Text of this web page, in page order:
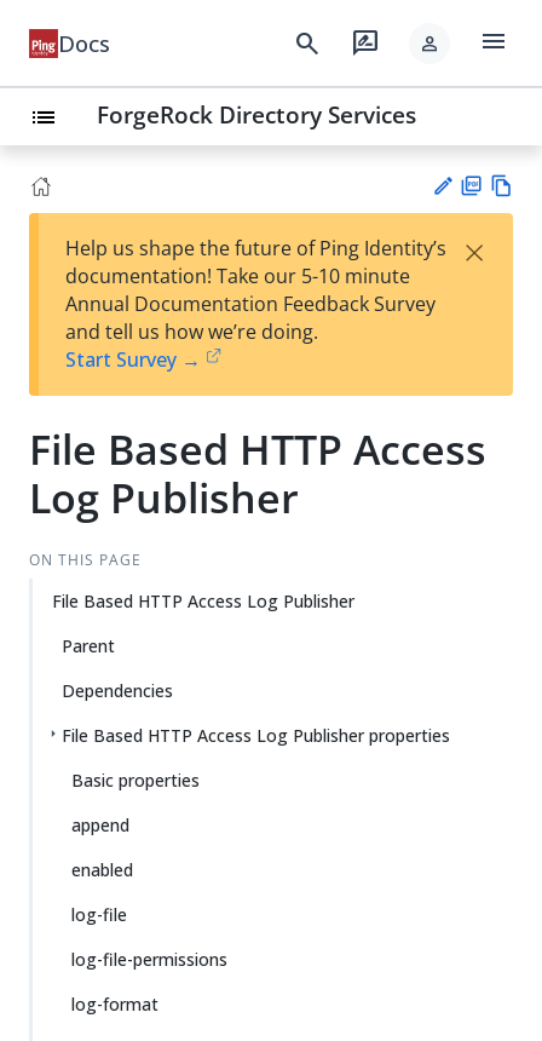
Docs search rate_review person menu
list ForgeRock Directory Services
est
t
F
Help us shape the future of Ping Identity’s
documentation! Take our 5-10 minute
Annual Documentation Feedback Survey
and tell us how we’re doing.
Start Survey →
×
File Based HTTP Access
Log Publisher
ON THIS PAGE
File Based HTTP Access Log Publisher
Parent
Dependencies
File Based HTTP Access Log Publisher properties
Basic properties
append
enabled
log-file
log-file-permissions
log-format